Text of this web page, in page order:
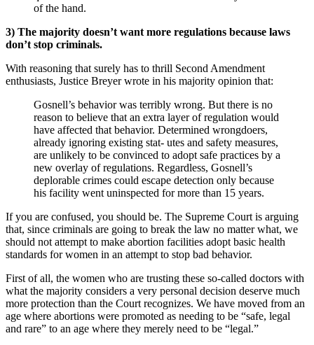
of the hand.
3) The majority doesn’t want more regulations because laws
don’t stop criminals.
With reasoning that surely has to thrill Second Amendment
enthusiasts, Justice Breyer wrote in his majority opinion that:
Gosnell’s behavior was terribly wrong. But there is no
reason to believe that an extra layer of regulation would
have affected that behavior. Determined wrongdoers,
already ignoring existing stat- utes and safety measures,
are unlikely to be convinced to adopt safe practices by a
new overlay of regulations. Regardless, Gosnell’s
deplorable crimes could escape detection only because
his facility went uninspected for more than 15 years.
If you are confused, you should be. The Supreme Court is arguing
that, since criminals are going to break the law no matter what, we
should not attempt to make abortion facilities adopt basic health
standards for women in an attempt to stop bad behavior.
First of all, the women who are trusting these so-called doctors with
what the majority considers a very personal decision deserve much
more protection than the Court recognizes. We have moved from an
age where abortions were promoted as needing to be “safe, legal
and rare” to an age where they merely need to be “legal.”